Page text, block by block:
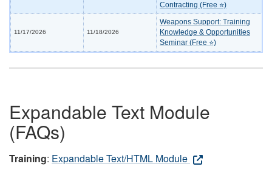
Contracting (Free ⭐)
11/17/2026 11/18/2026
Weapons Support: Training
Knowledge & Opportunities
Seminar (Free ⭐)
Expandable Text Module
(FAQs)
Training: Expandable Text/HTML Module